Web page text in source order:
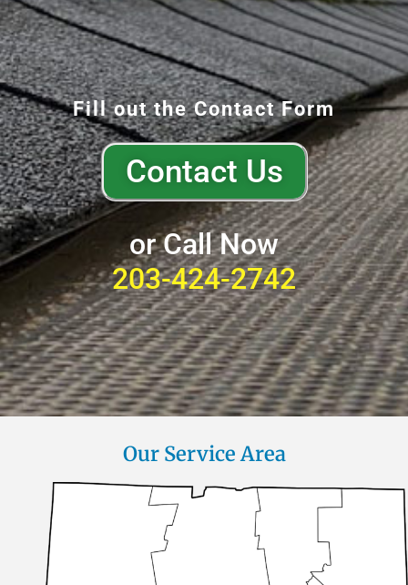
Fill out the Contact Form
Contact Us
or Call Now
203-424-2742
Our Service Area